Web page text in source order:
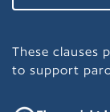
These clauses
to support